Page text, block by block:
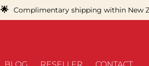
🌟 Complimentary shipping within New